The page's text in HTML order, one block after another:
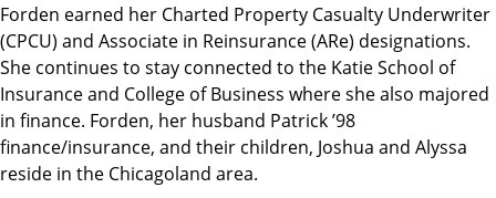
Forden earned her Charted Property Casualty Underwriter
(CPCU) and Associate in Reinsurance (ARe) designations.
She continues to stay connected to the Katie School of
Insurance and College of Business where she also majored
in finance. Forden, her husband Patrick ’98
finance/insurance, and their children, Joshua and Alyssa
reside in the Chicagoland area.